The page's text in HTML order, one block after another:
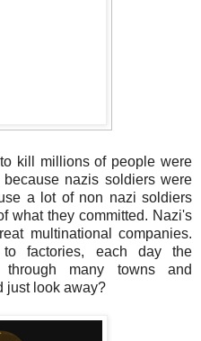
kill millions of people were
nazis soldiers were
a lot of non nazi soldiers
what they committed. Nazi's
multinational companies.
factories, each day the
through many towns and
just look away?